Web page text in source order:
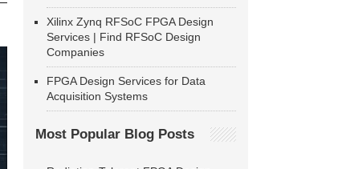
Xilinx Zynq RFSoC FPGA Design
Services | Find RFSoC Design
Companies
FPGA Design Services for Data
Acquisition Systems
Most Popular Blog Posts